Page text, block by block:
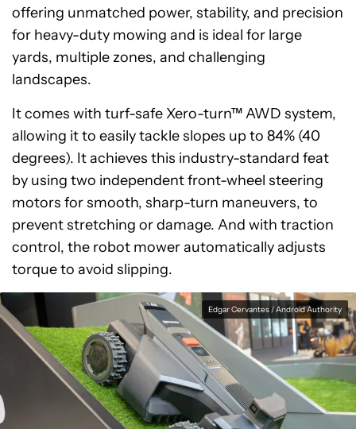
offering unmatched power, stability, and precision
for heavy-duty mowing and is ideal for large
yards, multiple zones, and challenging
landscapes.
It comes with turf-safe Xero-turn™ AWD system,
allowing it to easily tackle slopes up to 84% (40
degrees). It achieves this industry-standard feat
by using two independent front-wheel steering
motors for smooth, sharp-turn maneuvers, to
prevent stretching or damage. And with traction
control, the robot mower automatically adjusts
torque to avoid slipping.
Edgar Cervantes / Android Authority